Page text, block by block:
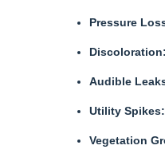
Pressure
Discoloration:
Audible
Utility Spikes:
Vegetation